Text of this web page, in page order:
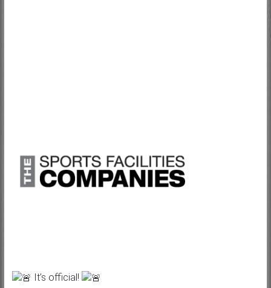
It’s official!